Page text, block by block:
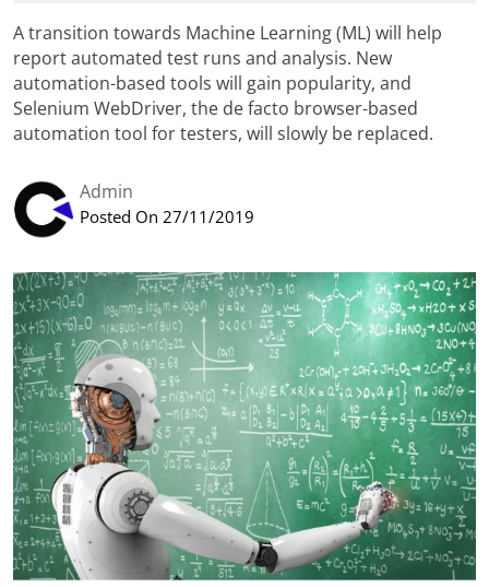
A transition towards Machine Learning (ML) will help
report automated test runs and analysis. New
automation-based tools will gain popularity, and
Selenium WebDriver, the de facto browser-based
automation tool for testers, will slowly be replaced.
Admin
Posted On 27/11/2019